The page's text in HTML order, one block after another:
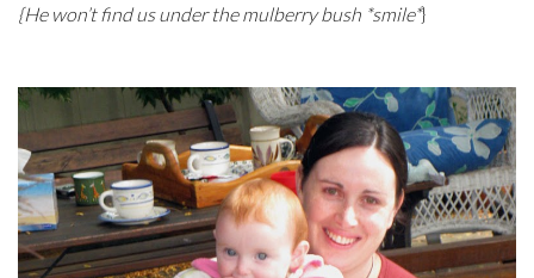
{He won’t find us under the mulberry bush *smile*}